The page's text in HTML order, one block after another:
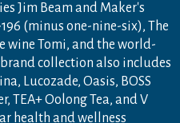
Jim Beam and Maker's
(minus one-nine-six), The
wine Tomi, and the world-
collection also includes
Lucozade, Oasis, BOSS
TEA+ Oolong Tea, and V
health and wellness